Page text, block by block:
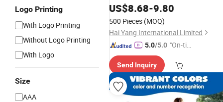
Logo Printing
With Logo Printing
Without Logo Printing
With Logo
Size
AAA
Badminton Volleyball for Children
US$8.68-9.80
500 Pieces (MOQ)
Hai Yang International Limited
5.0/5.0 "On-tim
ry"
Send Inquiry